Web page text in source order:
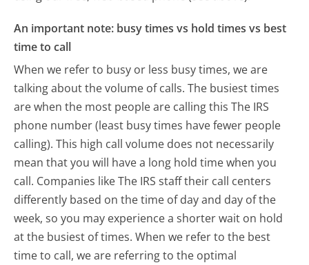
An important note: busy times vs hold times vs best
time to call
When we refer to busy or less busy times, we are
talking about the volume of calls. The busiest times
are when the most people are calling this The IRS
phone number (least busy times have fewer people
calling). This high call volume does not necessarily
mean that you will have a long hold time when you
call. Companies like The IRS staff their call centers
differently based on the time of day and day of the
week, so you may experience a shorter wait on hold
at the busiest of times. When we refer to the best
time to call, we are referring to the optimal